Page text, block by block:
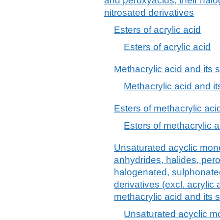
nitrosated derivatives
Esters of acrylic acid
Esters of acrylic acid
Methacrylic acid and its
Methacrylic acid and
Esters of methacrylic
Esters of methacrylic
Unsaturated acyclic
anhydrides, halides,
halogenated,
derivatives (excl. acrylic
methacrylic acid and its
Unsaturated acyclic